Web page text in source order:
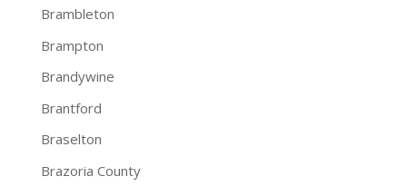
Brambleton
Brampton
Brandywine
Brantford
Braselton
Brazoria County